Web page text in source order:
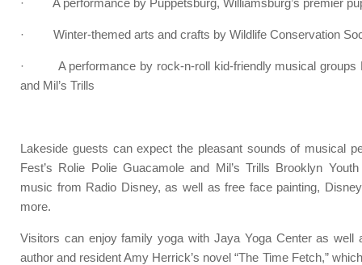
· A performance by Puppetsburg, Williamsburg’s premier
· Winter-themed arts and crafts by Wildlife Conservation
· A performance by rock-n-roll kid-friendly musical groups
and Mil’s Trills
Lakeside guests can expect the pleasant sounds of musical
Fest’s Rolie Polie Guacamole and Mil’s Trills Brooklyn
music from Radio Disney, as well as free face painting,
more.
Visitors can enjoy family yoga with Jaya Yoga Center as well
author and resident Amy Herrick’s novel “The Time Fetch,”